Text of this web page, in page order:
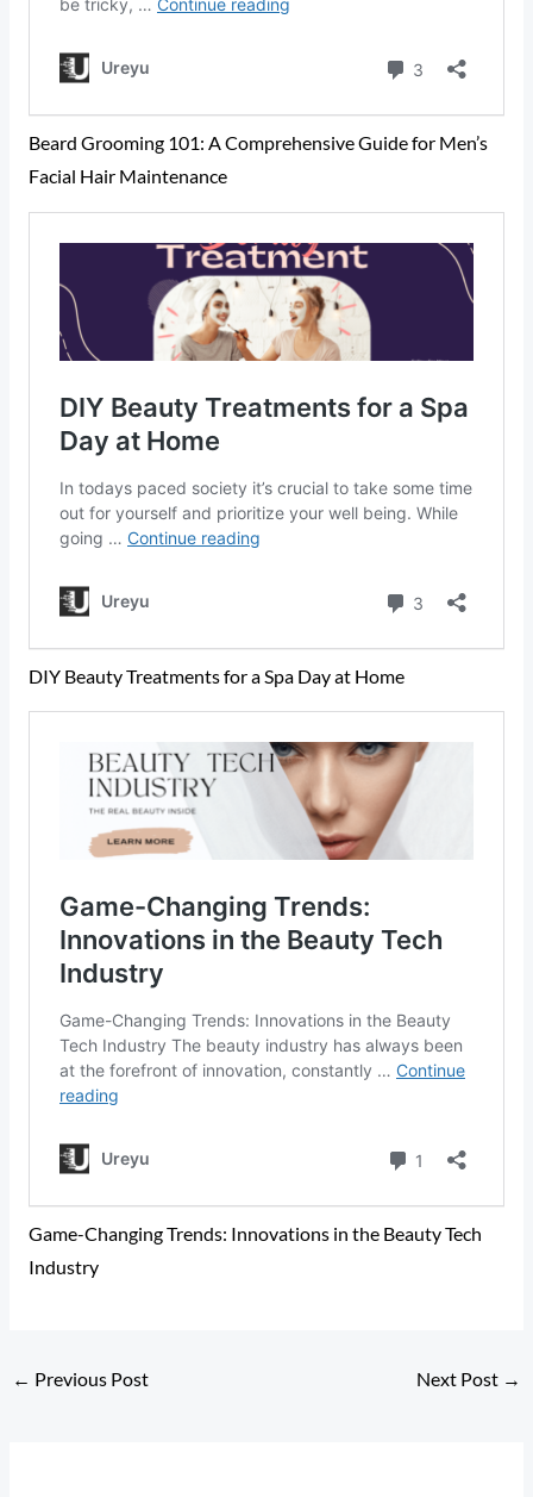
Beard Grooming 101: A Comprehensive Guide for Men’s
Facial Hair Maintenance
DIY Beauty Treatments for a Spa Day at Home
Game-Changing Trends: Innovations in the Beauty Tech
Industry
← Previous Post Next Post →